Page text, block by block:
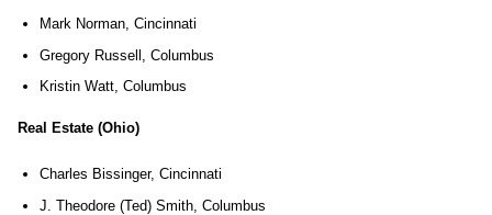
Mark Norman, Cincinnati
Gregory Russell, Columbus
Kristin Watt, Columbus
Real Estate (Ohio)
Charles Bissinger, Cincinnati
J. Theodore (Ted) Smith, Columbus